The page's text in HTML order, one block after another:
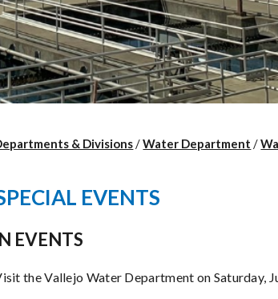
& Divisions/Water Department /
EVENTS
EVENTS
the Vallejo Water Department on Saturday,